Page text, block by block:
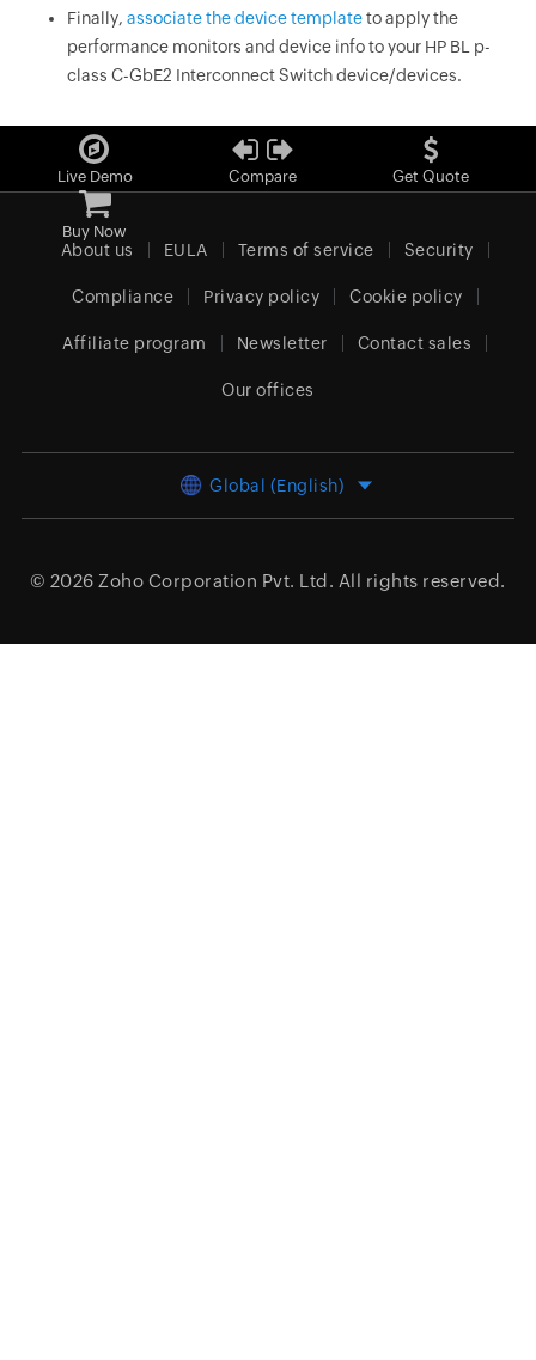
Finally, associate the device templateto apply the
performance monitors and device info to your HP BL p-
class C-GbE2 Interconnect Switch device/devices.
Live Demo Compare Get Quote
Buy Now
About us EULA Terms of service Security
Compliance Privacy policy Cookie policy
Affiliate program Newsletter Contact sales
Our offices
Global (English)
© 2026 Zoho Corporation Pvt. Ltd. All rights reserved.